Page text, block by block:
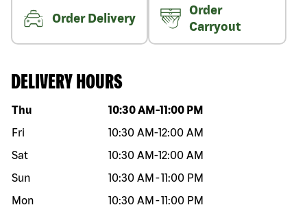
Order Delivery
Order
Carryout
DELIVERY HOURS
Day of the week Hours
Thu 10:30 AM -11:00 PM
Fri
10:30 AM-12:00 AM
Sat
10:30 AM-12:00 AM
Sun
10:30 AM -11:00 PM
Mon
10:30 AM -11:00 PM